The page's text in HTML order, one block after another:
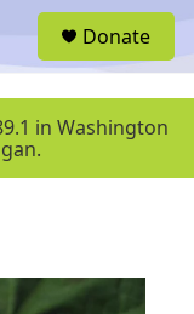
u
Donate
in Washington